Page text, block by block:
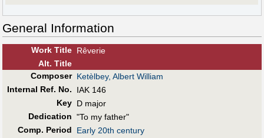
General Information
Work Title Rêverie
Alt. Title
Composer Ketèlbey, Albert William
Internal Ref. No.
IAK 146
Key D major
Dedication "To my father"
Comp. Period
Early 20th century